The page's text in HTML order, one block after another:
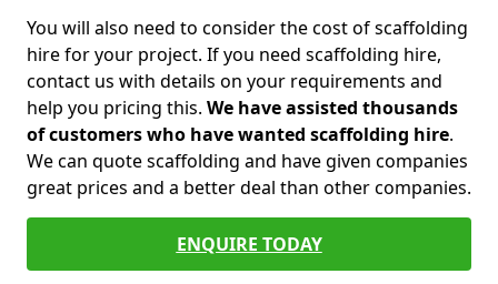
You will also need to consider the cost of scaffolding
hire for your project. If you need scaffolding hire,
contact us with details on your requirements and
help you pricing this. We have assisted thousands
of customers who have wanted scaffolding hire.
We can quote scaffolding and have given companies
great prices and a better deal than other companies.
ENQUIRE TODAY